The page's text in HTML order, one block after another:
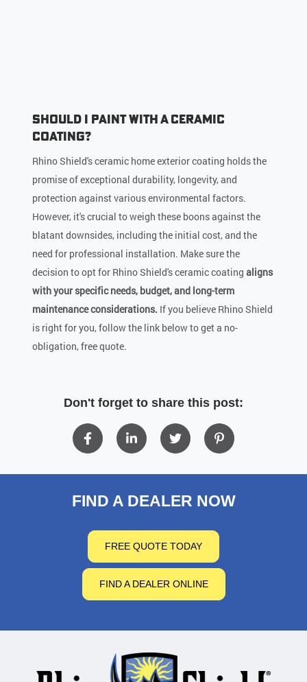
Should I Paint with a Ceramic
Coating?
Rhino Shield's ceramic home exterior coating holds the
promise of exceptional durability, longevity, and
protection against various environmental factors.
However, it's crucial to weigh these boons against the
blatant downsides, including the initial cost, and the
need for professional installation. Make sure the
decision to opt for Rhino Shield's ceramic coatingaligns
with your specific needs, budget, and long-term
maintenance considerations. If you believe Rhino Shield
is right for you, follow the link below to get a no-
obligation, free quote.
Don't forget to share this post:
FIND A DEALER NOW
FREE QUOTE TODAY
FIND A DEALER ONLINE